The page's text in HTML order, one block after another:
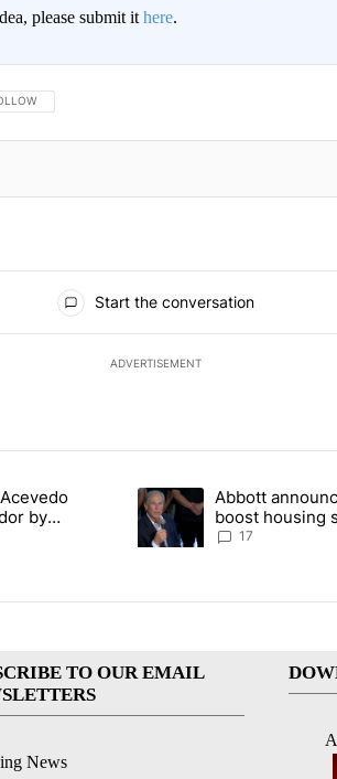
please submit it here.
THIS CONVERSATION TO BE NOTIFIED WHEN NEW
Start the conversation
ADVERTISEMENT
articles in the last 7 days.
Rep. Acevedo addresses strong gas
by
A trending article titled
Abbott
boost housing
Socorro visit
17
TO OUR EMAIL
News